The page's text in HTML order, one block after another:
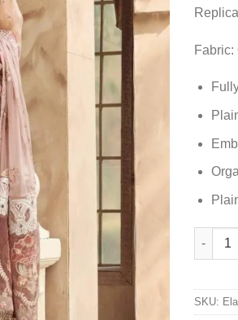
Fabric:
Elaf
SKU: